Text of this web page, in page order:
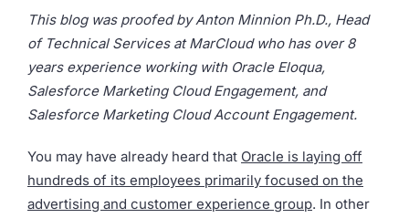
This blog was proofed by Anton Minnion Ph.D., Head
of Technical Services at MarCloud who has over 8
years experience working with Oracle Eloqua,
Salesforce Marketing Cloud Engagement, and
Salesforce Marketing Cloud Account Engagement.
You may have already heard that Oracle is laying off
hundreds of its employees primarily focused on the
advertising and customer experience group. In other